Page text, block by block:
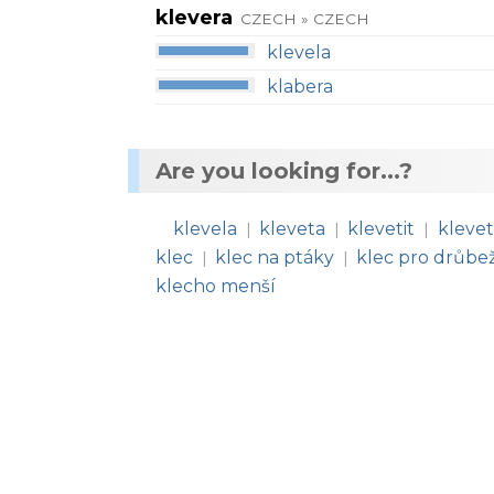
klevera CZECH » CZECH
klevela
klabera
Are you looking for...?
klevela | kleveta | klevetit |
klec | klec na ptáky |
klec pro
klecho menší